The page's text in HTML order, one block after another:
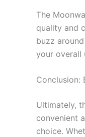
The
quality and
buzz
your overall
Conclusion:
Ultimately,
convenient
choice.